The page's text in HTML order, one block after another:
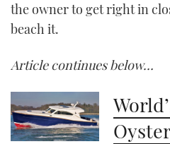
the owner to get right in
beach it.
Article continues below…